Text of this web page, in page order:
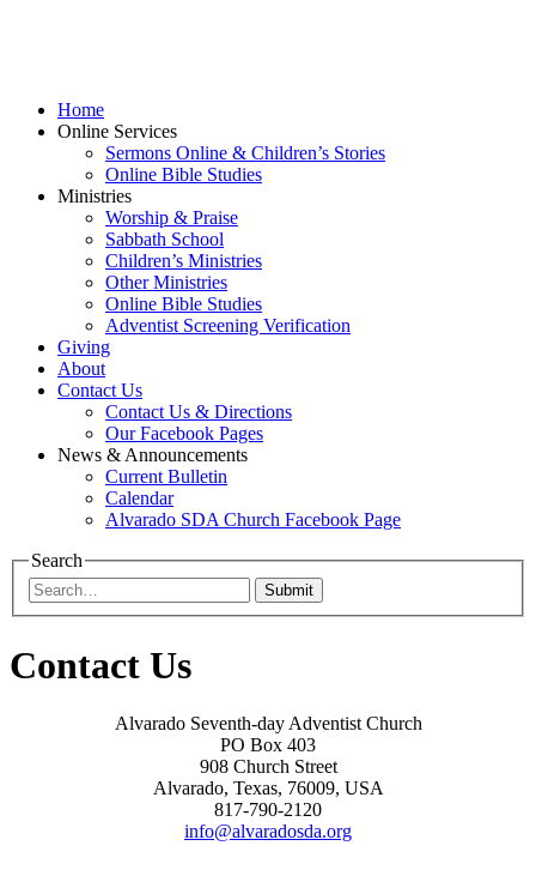
Home
Online Services
Sermons Online & Children’s Stories
Online Bible Studies
Ministries
Worship & Praise
Sabbath School
Children’s Ministries
Other Ministries
Online Bible Studies
Adventist Screening Verification
Giving
About
Contact Us
Contact Us & Directions
Our Facebook Pages
News & Announcements
Current Bulletin
Calendar
Alvarado SDA Church Facebook Page
Search
Submit
Contact Us
Alvarado Seventh-day Adventist Church
PO Box 403
908 Church Street
Alvarado, Texas, 76009, USA
817-790-2120
info@alvaradosda.org